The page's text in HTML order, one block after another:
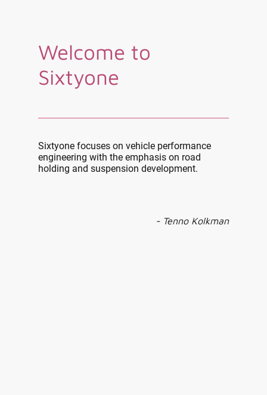
Welcome to
Sixtyone
Sixtyone focuses on vehicle performance
engineering with the emphasis on road
holding and suspension development.
- Tenno Kolkman